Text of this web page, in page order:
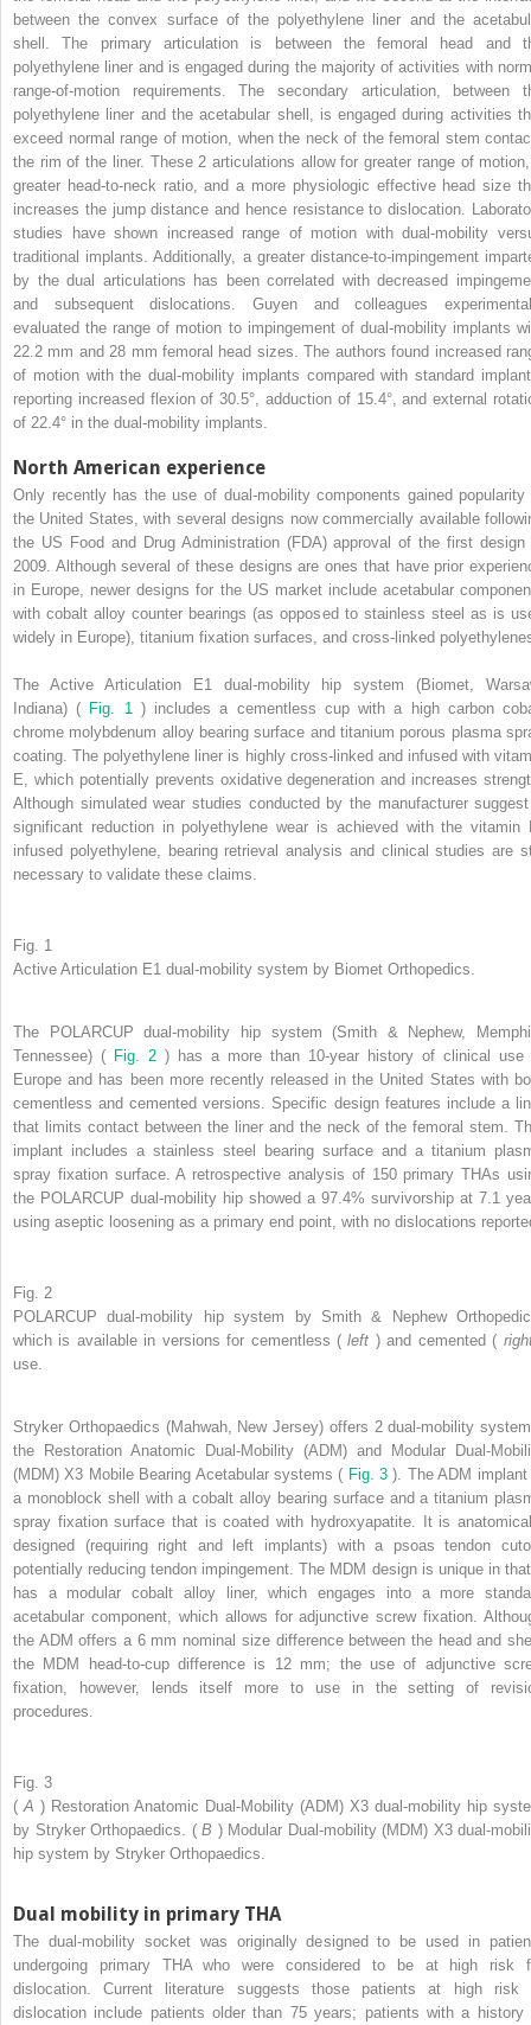
between the convex surface of the polyethylene liner and the
shell. The primary articulation is between the femoral head and
polyethylene liner and is engaged during the majority of activities with
range-of-motion requirements. The secondary articulation, between
polyethylene liner and the acetabular shell, is engaged during activities
exceed normal range of motion, when the neck of the femoral stem
the rim of the liner. These 2 articulations allow for greater range of
greater head-to-neck ratio, and a more physiologic effective head size
increases the jump distance and hence resistance to dislocation.
studies have shown increased range of motion with dual-mobility
traditional implants. Additionally, a greater distance-to-impingement
by the dual articulations has been correlated with decreased
and subsequent dislocations. Guyen and colleagues
evaluated the range of motion to impingement of dual-mobility implants
22.2 mm and 28 mm femoral head sizes. The authors found increased
of motion with the dual-mobility implants compared with standard
reporting increased flexion of 30.5°, adduction of 15.4°, and external
of 22.4° in the dual-mobility implants.
North American experience
Only recently has the use of dual-mobility components gained popularity
the United States, with several designs now commercially available
the US Food and Drug Administration (FDA) approval of the first design
2009. Although several of these designs are ones that have prior
in Europe, newer designs for the US market include acetabular
with cobalt alloy counter bearings (as opposed to stainless steel as is
widely in Europe), titanium fixation surfaces, and cross-linked
The Active Articulation E1 dual-mobility hip system (Biomet,
Indiana) ( Fig. 1 ) includes a cementless cup with a high carbon
chrome molybdenum alloy bearing surface and titanium porous plasma
coating. The polyethylene liner is highly cross-linked and infused with
E, which potentially prevents oxidative degeneration and increases
Although simulated wear studies conducted by the manufacturer
significant reduction in polyethylene wear is achieved with the vitamin
infused polyethylene, bearing retrieval analysis and clinical studies are
necessary to validate these claims.
Fig. 1
Active Articulation E1 dual-mobility system by Biomet Orthopedics.
The POLARCUP dual-mobility hip system (Smith & Nephew,
Tennessee) ( Fig. 2 ) has a more than 10-year history of clinical use
Europe and has been more recently released in the United States with
cementless and cemented versions. Specific design features include a
that limits contact between the liner and the neck of the femoral stem.
implant includes a stainless steel bearing surface and a titanium
spray fixation surface. A retrospective analysis of 150 primary THAs
the POLARCUP dual-mobility hip showed a 97.4% survivorship at 7.1
using aseptic loosening as a primary end point, with no dislocations
Fig. 2
POLARCUP dual-mobility hip system by Smith & Nephew
which is available in versions for cementless (left ) and cemented (
use.
Stryker Orthopaedics (Mahwah, New Jersey) offers 2 dual-mobility
the Restoration Anatomic Dual-Mobility (ADM) and Modular Dual-
(MDM) X3 Mobile Bearing Acetabular systems ( Fig. 3). The ADM
a monoblock shell with a cobalt alloy bearing surface and a titanium
spray fixation surface that is coated with hydroxyapatite. It is
designed (requiring right and left implants) with a psoas tendon
potentially reducing tendon impingement. The MDM design is unique in
has a modular cobalt alloy liner, which engages into a more
acetabular component, which allows for adjunctive screw fixation.
the ADM offers a 6 mm nominal size difference between the head and
the MDM head-to-cup difference is 12 mm; the use of adjunctive
fixation, however, lends itself more to use in the setting of
procedures.
Fig. 3
( A ) Restoration Anatomic Dual-Mobility (ADM) X3 dual-mobility hip
by Stryker Orthopaedics. ( B ) Modular Dual-mobility (MDM) X3 dual-
hip system by Stryker Orthopaedics.
Dual mobility in primary THA
The dual-mobility socket was originally designed to be used in
undergoing primary THA who were considered to be at high risk
dislocation. Current literature suggests those patients at high risk
dislocation include patients older than 75 years; patients with a history